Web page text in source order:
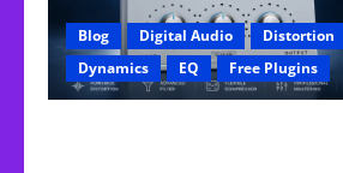
Blog Digital Audio
Distortion
Dynamics
EQ Free Plugins